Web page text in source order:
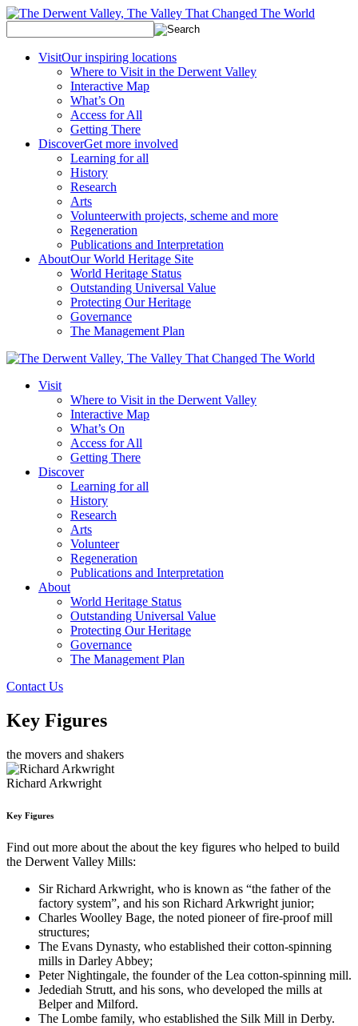
VisitOur inspiring locations
Where to Visit in the Derwent Valley
Interactive Map
What’s On
Access for All
Getting There
DiscoverGet more involved
Learning for all
History
Research
Arts
Volunteerwith projects, scheme and more
Regeneration
Publications and Interpretation
AboutOur World Heritage Site
World Heritage Status
Outstanding Universal Value
Protecting Our Heritage
Governance
The Management Plan
Visit
Where to Visit in the Derwent Valley
Interactive Map
What’s On
Access for All
Getting There
Discover
Learning for all
History
Research
Arts
Volunteer
Regeneration
Publications and Interpretation
About
World Heritage Status
Outstanding Universal Value
Protecting Our Heritage
Governance
The Management Plan
Contact Us
Key Figures
the movers and shakers
Richard Arkwright
Key Figures
Find out more about the about the key figures who helped to build
the Derwent Valley Mills:
Sir Richard Arkwright, who is known as “the father of the
factory system”, and his son Richard Arkwright junior;
Charles Woolley Bage, the noted pioneer of fire-proof mill
structures;
The Evans Dynasty, who established their cotton-spinning
mills in Darley Abbey;
Peter Nightingale, the founder of the Lea cotton-spinning mill.
Jedediah Strutt, and his sons, who developed the mills at
Belper and Milford.
The Lombe family, who established the Silk Mill in Derby.